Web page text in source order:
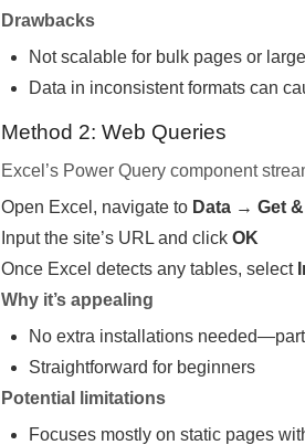
Drawbacks
Not scalable for bulk pages or
Data in inconsistent formats can
Method 2: Web Queries
Excel’s Power Query component
Open Excel, navigate to Data → Get
Input the site’s URL and click OK
Once Excel detects any tables, select
Why it’s appealing
No extra installations needed—part
Straightforward for beginners
Potential limitations
Focuses mostly on static pages